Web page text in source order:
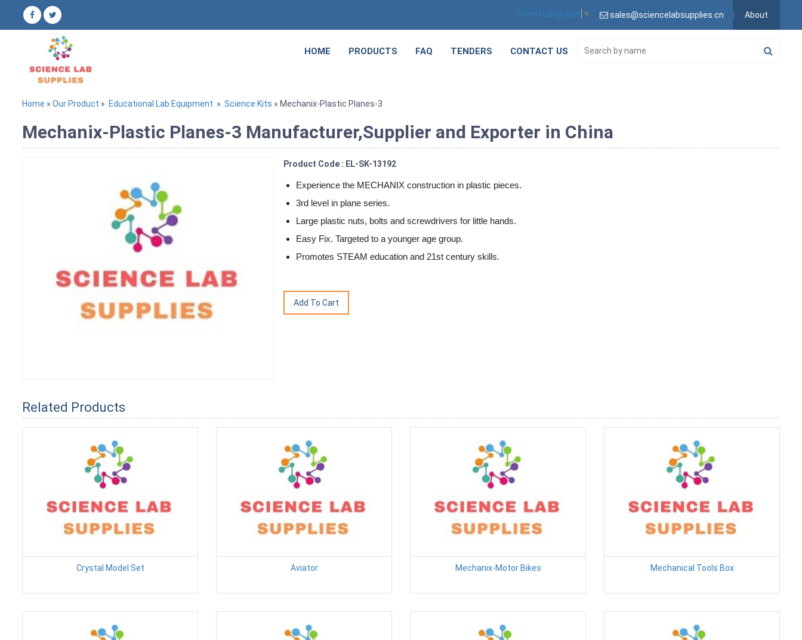
Select Language ▼ sales@sciencelabsupplies.cn About
HOME PRODUCTS FAQ TENDERS CONTACT US
Home » Our Product » Educational Lab Equipment » Science Kits » Mechanix-Plastic Planes-3
Mechanix-Plastic Planes-3 Manufacturer,Supplier and Exporter in China
Product Code : EL-SK-13192
Experience the MECHANIX construction in plastic pieces.
3rd level in plane series.
Large plastic nuts, bolts and screwdrivers for little hands.
Easy Fix. Targeted to a younger age group.
Promotes STEAM education and 21st century skills.
Related Products
Crystal Model Set Aviator Mechanix-Motor Bikes Mechanical Tools Box